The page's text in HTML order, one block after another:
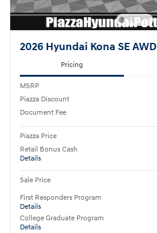
2026 Hyundai Kona SE AWD
Pricing
MSRP
Piazza Discount
Document Fee
Piazza Price
Retail Bonus Cash
Details
Sale Price
First Responders Program
Details
College Graduate Program
Details